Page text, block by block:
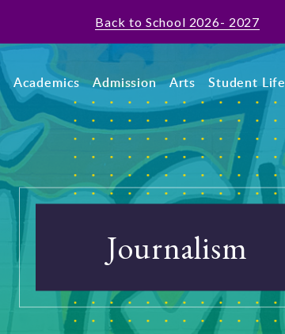
Back to School 2026- 2027
Academics Admission Arts Student Life
Journalism